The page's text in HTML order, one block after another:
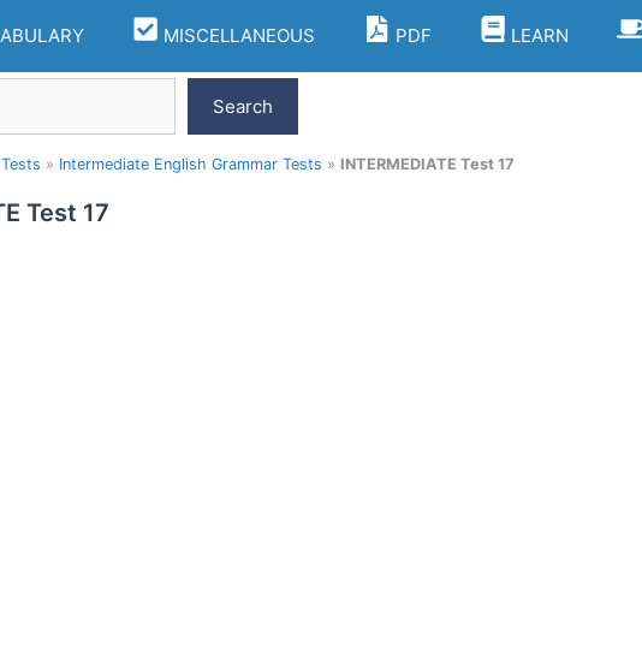
MISCELLANEOUS PDF LEARN
Search
» Intermediate English Grammar Tests » INTERMEDIATE Test 17
Test 17